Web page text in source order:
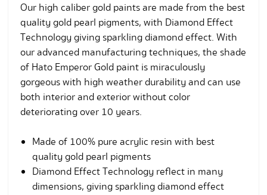
Our high caliber gold paints are made from the best
quality gold pearl pigments, with Diamond Effect
Technology giving sparkling diamond effect. With
our advanced manufacturing techniques, the shade
of Hato Emperor Gold paint is miraculously
gorgeous with high weather durability and can use
both interior and exterior without color
deteriorating over 10 years.
Made of 100% pure acrylic resin with best
quality gold pearl pigments
Diamond Effect Technology reflect in many
dimensions, giving sparkling diamond effect